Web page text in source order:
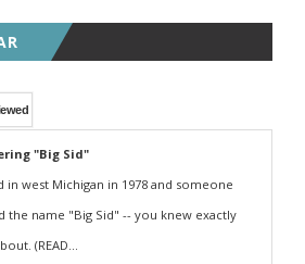
"Big Sid"
in west Michigan in 1978 and someone
the name "Big Sid" -- you knew exactly
(READ...